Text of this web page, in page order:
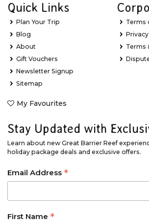
Quick Links
Plan Your Trip
Blog
About
Gift Vouchers
Newsletter Signup
Sitemap
My Favourites
Terms
Terms
Stay Updated with
Learn about new Great Barrier Reef
holiday package deals and exclusive offers.
Email Address *
First Name *